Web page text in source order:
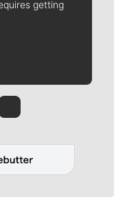
getting
Quinn
Rob Curley